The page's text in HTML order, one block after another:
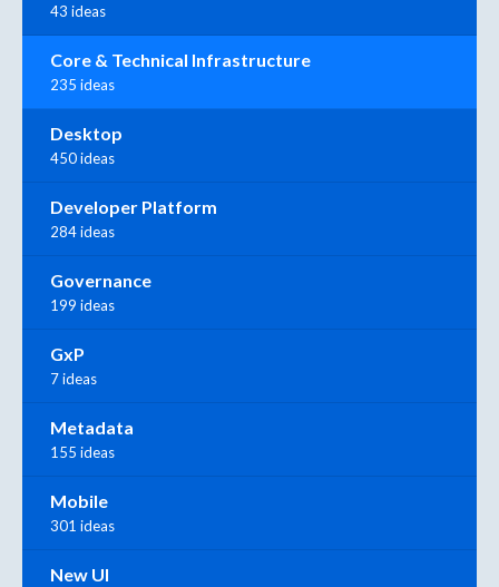
43 ideas
Core & Technical Infrastructure
235 ideas
Desktop
450 ideas
Developer Platform
284 ideas
Governance
199 ideas
GxP
7 ideas
Metadata
155 ideas
Mobile
301 ideas
New UI